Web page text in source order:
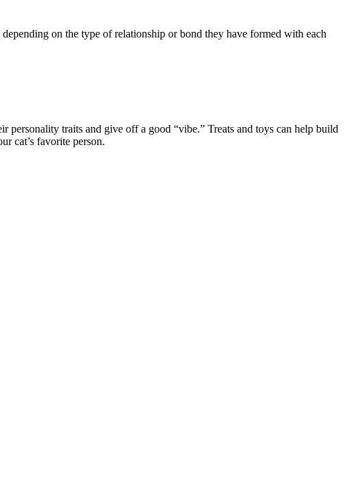
on the type of relationship or bond they have formed with each
personality traits and give off a good “vibe.” Treats and toys can help build
cat’s favorite person.